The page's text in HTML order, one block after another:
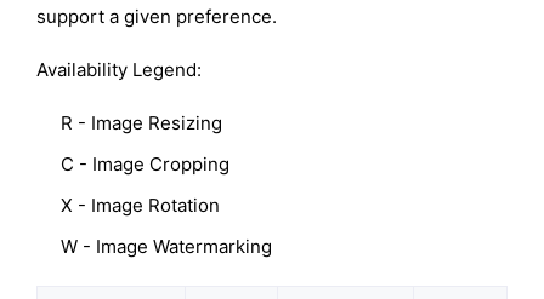
support a given preference.
Availability Legend:
R - Image Resizing
C - Image Cropping
X - Image Rotation
W - Image Watermarking